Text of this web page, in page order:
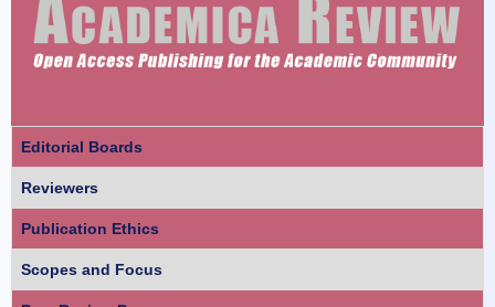
Editorial Boards
Reviewers
Publication Ethics
Scopes and Focus